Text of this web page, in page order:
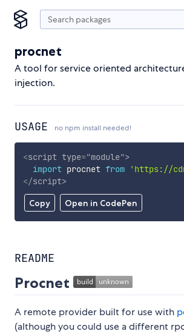
procnet
A tool for service oriented
injection.
USAGE no npm install needed!
Copy Open in CodePen
<script type="module">
import procnet from
'https://
</script>
README
Procnet
A remote provider built for use with
(although you could use a different